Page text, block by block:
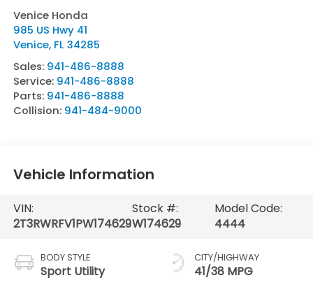
Venice Honda
985 US Hwy 41
Venice, FL 34285
Sales: 941-486-8888
Service: 941-486-8888
Parts: 941-486-8888
Collision: 941-484-9000
Vehicle Information
VIN:
2T3RWRFV1PW174629
Stock #:
W174629
Model Code:
4444
BODY STYLE
Sport Utility
CITY/HIGHWAY
41/38 MPG